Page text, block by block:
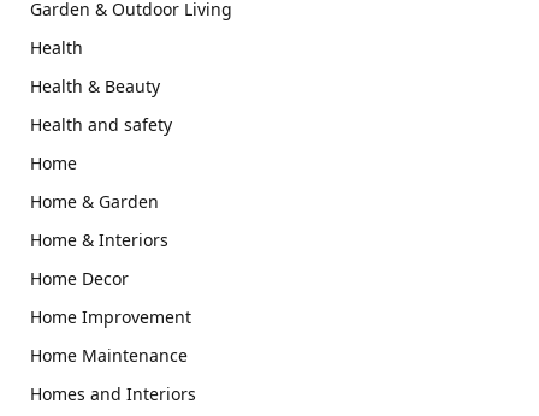
Garden & Outdoor Living
Health
Health & Beauty
Health and safety
Home
Home & Garden
Home & Interiors
Home Decor
Home Improvement
Home Maintenance
Homes and Interiors